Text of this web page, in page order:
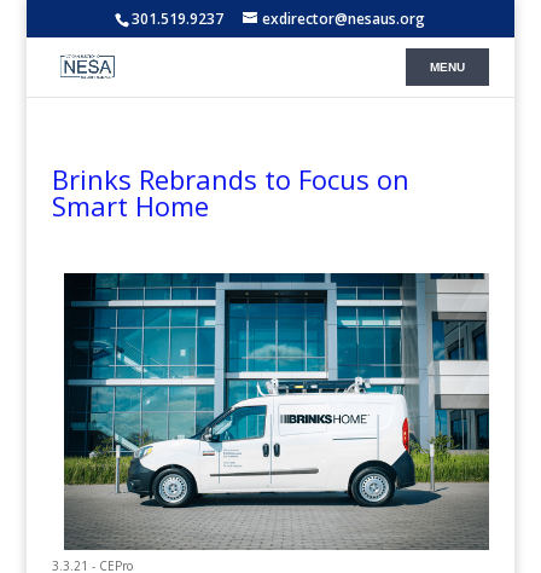
301.519.9237 exdirector@nesaus.org
Brinks Rebrands to Focus on
Smart Home
3.3.21 - CEPro